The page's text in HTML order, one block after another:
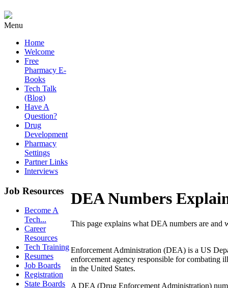
Menu
Home
Welcome
Free
Pharmacy E-
Books
Tech Talk
(Blog)
Have A
Question?
Drug
Development
Pharmacy
Settings
Partner Links
Interviews
Job Resources
Become A
Tech...
Career
Resources
Tech Training
Resumes
Job Boards
Registration
State Boards
DEA Numbers
This page explains what DEA numbers are and
Enforcement Administration (DEA) is a US
enforcement agency responsible for combating
in the United States.
A DEA (Drug Enforcement Administration)